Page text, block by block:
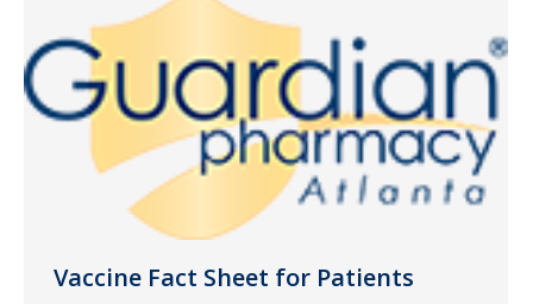
Vaccine Fact Sheet for Patients